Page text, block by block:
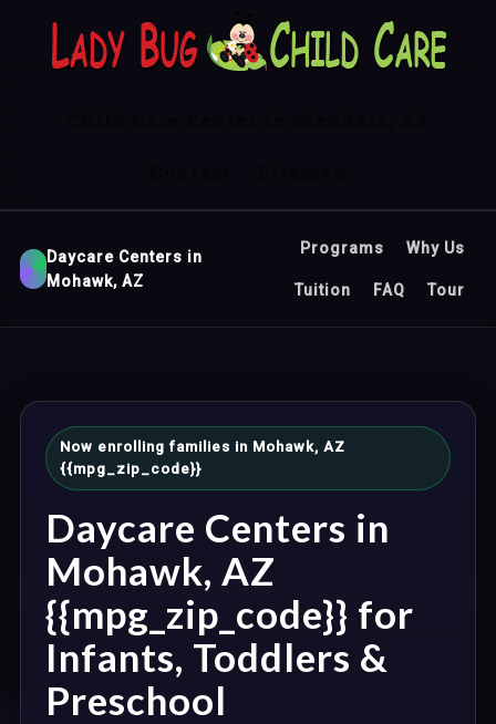
Daycare Centers in
Mohawk, AZ
Programs Why Us
Tuition FAQ Tour
Now enrolling families in Mohawk, AZ
{{mpg_zip_code}}
Daycare Centers in
Mohawk, AZ
{{mpg_zip_code}} for
Infants, Toddlers &
Preschool